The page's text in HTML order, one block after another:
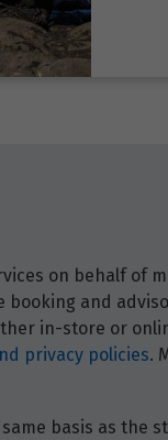
on behalf of
booking and
in-store or
privacy policies.
basis as the